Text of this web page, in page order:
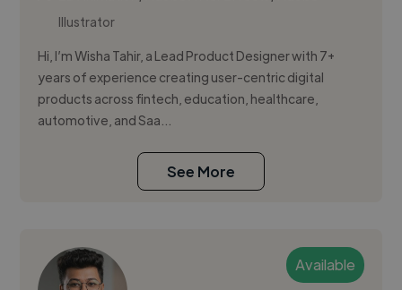
Illustrator
Hi, I’m Wisha Tahir, a Lead Product Designer with 7+
years of experience creating user-centric digital
products across fintech, education, healthcare,
automotive, and Saa...
See More
Available